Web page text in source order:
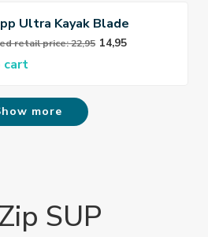
Ultra Kayak Blade
retail price: 22,95 14,95
cart
more
SUP